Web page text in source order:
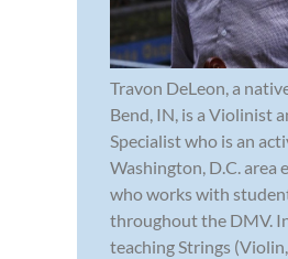
Travon DeLeon, a
Bend, IN, is a Violinist
Specialist who is an
Washington, D.C. area
who works with
throughout the DMV.
teaching Strings